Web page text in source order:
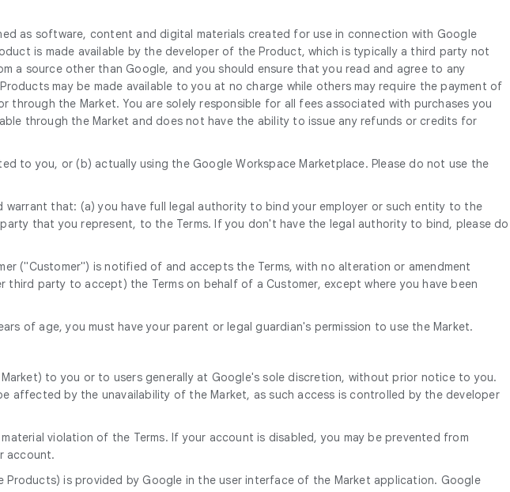
as software, content and digital materials created for use in connection with Google
is made available by the developer of the Product, which is typically a third party not
source other than Google, and you should ensure that you read and agree to any
may be made available to you at no charge while others may require the payment of
the Market. You are solely responsible for all fees associated with purchases you
through the Market and does not have the ability to issue any refunds or credits for
to you, or (b) actually using the Google Workspace Marketplace. Please do not use the
that: (a) you have full legal authority to bind your employer or such entity to the
that you represent, to the Terms. If you don't have the legal authority to bind, please do
("Customer") is notified of and accepts the Terms, with no alteration or amendment
party to accept) the Terms on behalf of a Customer, except where you have been
of age, you must have your parent or legal guardian's permission to use the Market.
to you or to users generally at Google's sole discretion, without prior notice to you.
affected by the unavailability of the Market, as such access is controlled by the developer
violation of the Terms. If your account is disabled, you may be prevented from
account.
is provided by Google in the user interface of the Market application. Google